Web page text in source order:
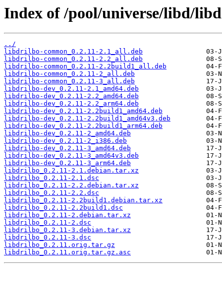
Index of /pool/universe/libd/
../
libdrilbo-common_0.2.11-2.1_all.deb
libdrilbo-common_0.2.11-2.2_all.deb
libdrilbo-common_0.2.11-2.2build1_all.deb
libdrilbo-common_0.2.11-2_all.deb
libdrilbo-common_0.2.11-3_all.deb
libdrilbo-dev_0.2.11-2.1_amd64.deb
libdrilbo-dev_0.2.11-2.2_amd64.deb
libdrilbo-dev_0.2.11-2.2_arm64.deb
libdrilbo-dev_0.2.11-2.2build1_amd64.deb
libdrilbo-dev_0.2.11-2.2build1_amd64v3.deb
libdrilbo-dev_0.2.11-2.2build1_arm64.deb
libdrilbo-dev_0.2.11-2_amd64.deb
libdrilbo-dev_0.2.11-2_i386.deb
libdrilbo-dev_0.2.11-3_amd64.deb
libdrilbo-dev_0.2.11-3_amd64v3.deb
libdrilbo-dev_0.2.11-3_arm64.deb
libdrilbo_0.2.11-2.1.debian.tar.xz
libdrilbo_0.2.11-2.1.dsc
libdrilbo_0.2.11-2.2.debian.tar.xz
libdrilbo_0.2.11-2.2.dsc
libdrilbo_0.2.11-2.2build1.debian.tar.xz
libdrilbo_0.2.11-2.2build1.dsc
libdrilbo_0.2.11-2.debian.tar.xz
libdrilbo_0.2.11-2.dsc
libdrilbo_0.2.11-3.debian.tar.xz
libdrilbo_0.2.11-3.dsc
libdrilbo_0.2.11.orig.tar.gz
libdrilbo_0.2.11.orig.tar.gz.asc